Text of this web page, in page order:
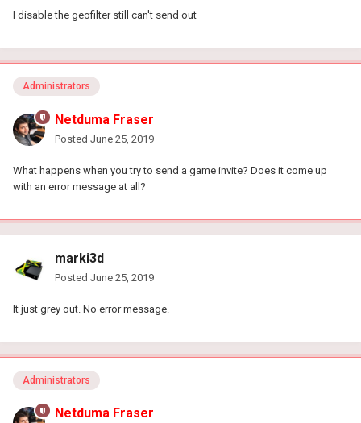
I disable the geofilter still can't send out
Administrators
Netduma Fraser
Posted June 25, 2019
What happens when you try to send a game invite? Does it come up
with an error message at all?
marki3d
Posted June 25, 2019
It just grey out. No error message.
Administrators
Netduma Fraser